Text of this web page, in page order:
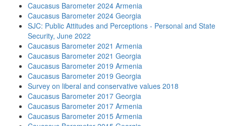
Caucasus Barometer 2024 Armenia
Caucasus Barometer 2024 Georgia
SJC: Public Attitudes and Perceptions - Personal and State
Security, June 2022
Caucasus Barometer 2021 Armenia
Caucasus Barometer 2021 Georgia
Caucasus Barometer 2019 Armenia
Caucasus Barometer 2019 Georgia
Survey on liberal and conservative values 2018
Caucasus Barometer 2017 Georgia
Caucasus Barometer 2017 Armenia
Caucasus Barometer 2015 Armenia